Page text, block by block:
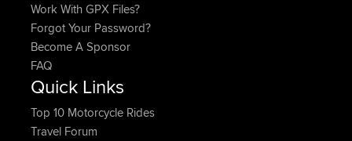
Work With GPX Files?
Forgot Your Password?
Become A Sponsor
FAQ
Quick Links
Top 10 Motorcycle Rides
Travel Forum